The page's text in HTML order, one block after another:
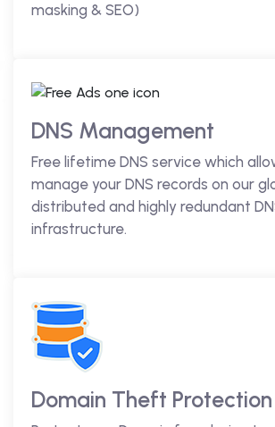
masking & SEO)
DNS Management
Free lifetime DNS service which
manage your DNS records on our
distributed and highly redundant
infrastructure.
Domain Theft Protection